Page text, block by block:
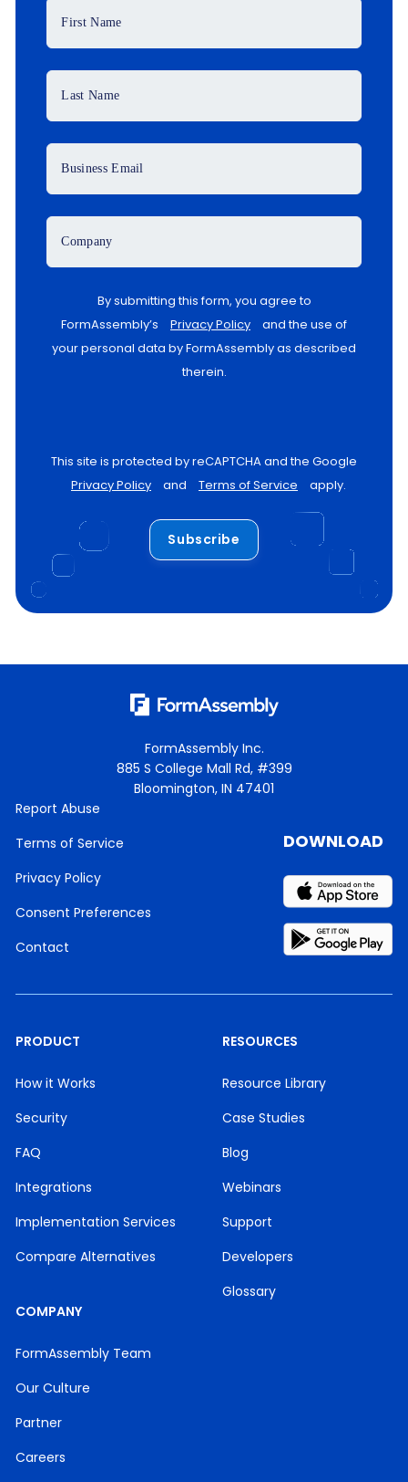
First Name
Last Name
Business Email
Company
By submitting this form, you agree to
FormAssembly’s
Privacy Policy
and the use of
your personal data by FormAssembly as described
therein.
This site is protected by reCAPTCHA and the Google
Privacy Policy
and Terms of Service apply.
Subscribe
FormAssembly Inc.
885 S College Mall Rd, #399
Bloomington, IN 47401
Report Abuse
Terms of Service
Privacy Policy
Consent Preferences
Contact
PRODUCT
How it Works
Security
FAQ
Integrations
Implementation Services
Compare Alternatives
RESOURCES
Resource Library
Case Studies
Blog
Webinars
Support
Developers
Glossary
COMPANY
FormAssembly Team
Our Culture
Partner
Careers
DOWNLOAD